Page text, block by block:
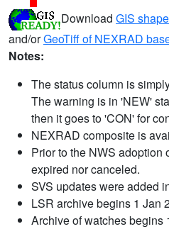
Download GIS
and/orGeoTiff of NEXRAD
Notes:
The status column is
The warning is in 'NEW'
then it goes to 'CON' for
NEXRAD composite is
Prior to the NWS adoption
expired nor canceled.
SVS updates were added
LSR archive begins 1 Jan
Archive of watches begins